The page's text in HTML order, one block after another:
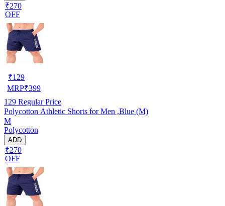
₹270
OFF
₹129
MRP₹399
129 Regular Price
Polycotton Athletic Shorts for Men ,Blue (M)
M
Polycotton
ADD
₹270
OFF